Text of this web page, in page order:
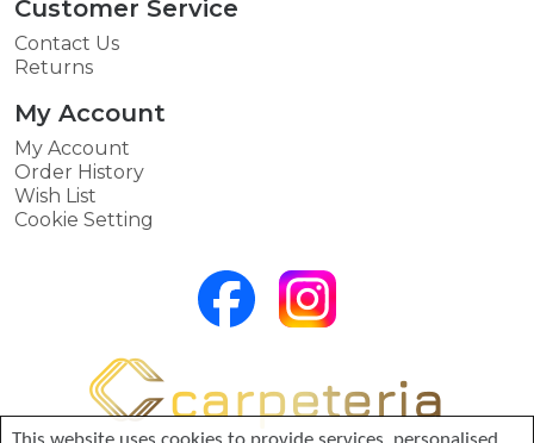
Customer Service
Contact Us
Returns
My Account
My Account
Order History
Wish List
Cookie Setting